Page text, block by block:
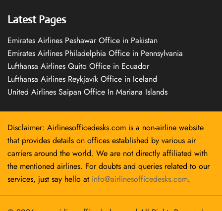
Latest Pages
Emirates Airlines Peshawar Office in Pakistan
Emirates Airlines Philadelphia Office in Pennsylvania
Lufthansa Airlines Quito Office in Ecuador
Lufthansa Airlines Reykjavík Office in Iceland
United Airlines Saipan Office In Mariana Islands
Disclaimer: Airlinesofficedesks.com is a non-airline website
that provides details on offices established by various air
carriers around the world. We are not directly affiliated with
the mentioned airlines. For doubts and queries related to our
services, just say hello at info@airlinesofficedesks.com.